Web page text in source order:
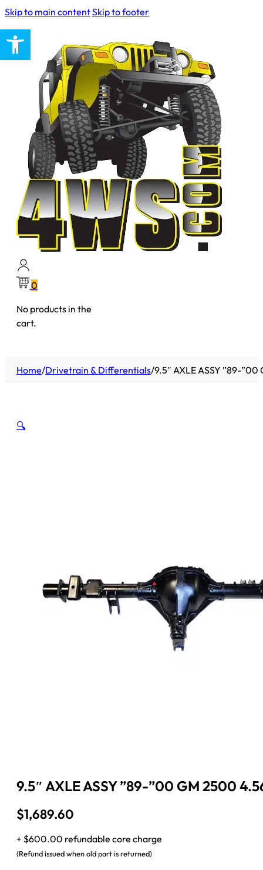
Open toolbar
Skip to main contentSkip to footer
0
No products in the
cart.
Home/Drivetrain & Differentials/9.5″ AXLE ASSY ”89-”00
🔍
9.5″ AXLE ASSY ”89-”00 GM 2500
$1,689.60
+ $600.00 refundable core charge
(Refund issued when old part is returned)